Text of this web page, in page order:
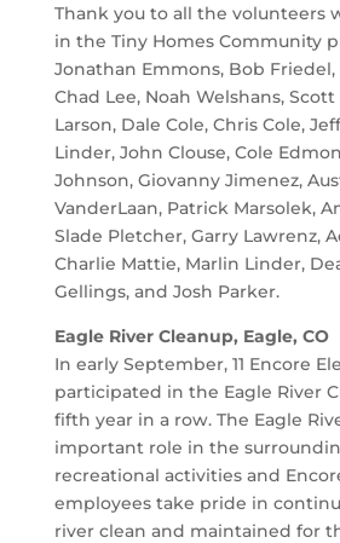
Thank you to all the volunteers
in the Tiny Homes Community
Jonathan Emmons, Bob Friedel,
Chad Lee, Noah Welshans,
Larson, Dale Cole, Chris Cole,
Linder, John Clouse, Cole
Johnson, Giovanny Jimenez,
VanderLaan, Patrick Marsolek,
Slade Pletcher, Garry Lawrenz,
Charlie Mattie, Marlin Linder,
Gellings, and Josh Parker.
Eagle River Cleanup, Eagle, CO
In early September, 11 Encore
participated in the Eagle River
fifth year in a row. The Eagle
important role in the
recreational activities and
employees take pride in
river clean and maintained for